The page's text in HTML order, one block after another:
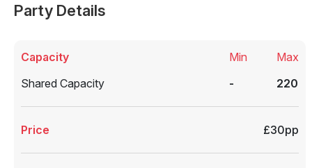
Party Details
Capacity
Shared Capacity
Min
-
Max
220
Price £30pp